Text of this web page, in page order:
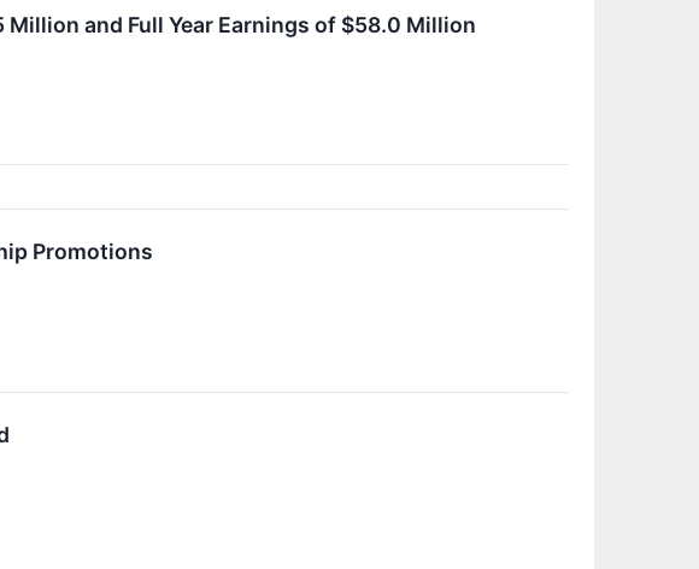
and Full Year Earnings of $58.0 Million
Promotions